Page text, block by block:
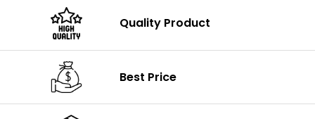
Quality Product
Best Price